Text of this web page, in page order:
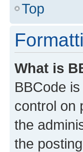
Top
What is
BBCode
control on
the
the